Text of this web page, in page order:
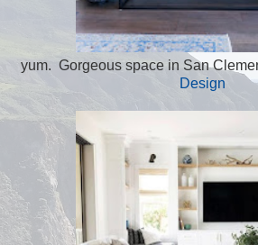
yum. Gorgeous space in San
Design